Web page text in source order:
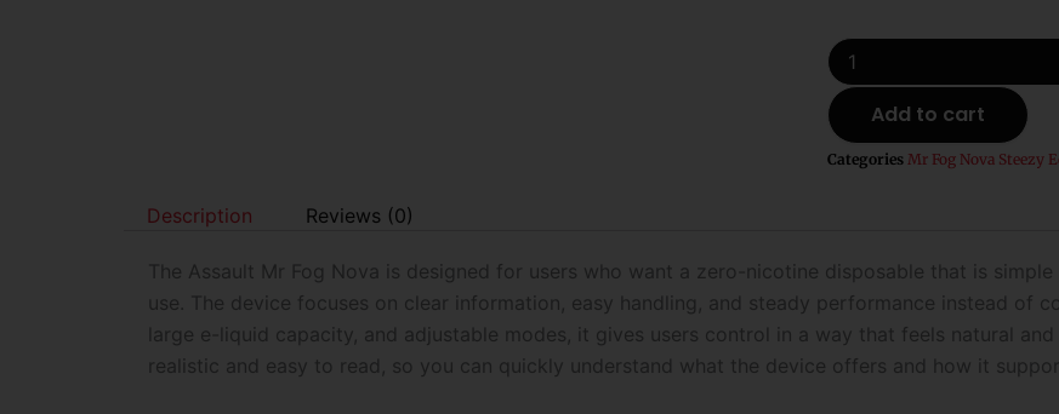
Assault
Mr
Fog
Nova
Zero
Nicotine
Steezy
quantity
Add to cart
Categories Mr Fog Nova Steezy
Description Reviews (0)
The Assault Mr Fog Nova is designed for users who want a zero-nicotine disposable that is
use. The device focuses on clear information, easy handling, and steady performance instead of
large e-liquid capacity, and adjustable modes, it gives users control in a way that feels natural
realistic and easy to read, so you can quickly understand what the device offers and how it